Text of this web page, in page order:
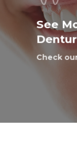
See
Check